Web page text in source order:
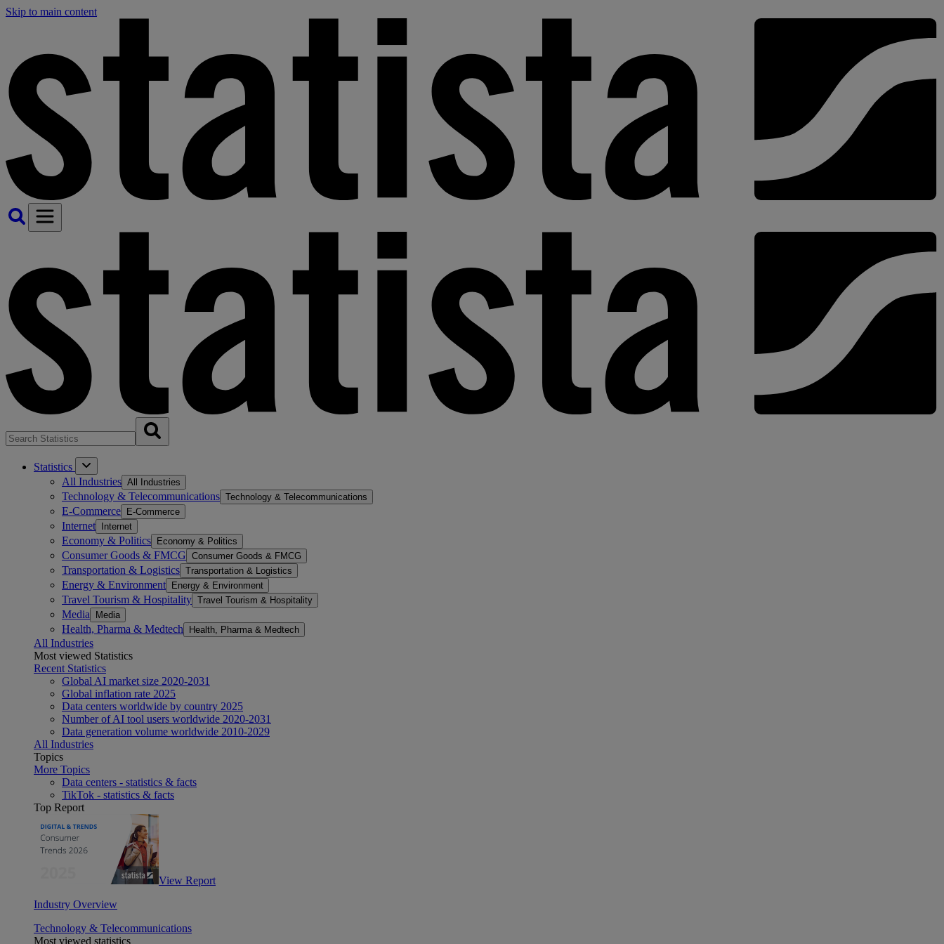
Skip to main content
Statistics
All Industries All Industries
Technology & Telecommunications Technology & Telecommunications
E-Commerce E-Commerce
Internet Internet
Economy & Politics Economy & Politics
Consumer Goods & FMCG Consumer Goods & FMCG
Transportation & Logistics Transportation & Logistics
Energy & Environment Energy & Environment
Travel Tourism & Hospitality Travel Tourism & Hospitality
Media Media
Health, Pharma & Medtech Health, Pharma & Medtech
All Industries
Most viewed Statistics
Recent Statistics
Global AI market size 2020-2031
Global inflation rate 2025
Data centers worldwide by country 2025
Number of AI tool users worldwide 2020-2031
Data generation volume worldwide 2010-2029
All Industries
Topics
More Topics
Data centers - statistics & facts
TikTok - statistics & facts
Top Report
View Report
Industry Overview
Technology & Telecommunications
Most viewed statistics